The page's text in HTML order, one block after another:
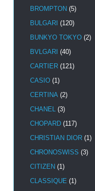
BROMPTON (5)
BULGARI (120)
BUNKYO TOKYO (2)
BVLGARI (40)
CARTIER (121)
CASIO (1)
CERTINA (2)
CHANEL (3)
CHOPARD (117)
CHRISTIAN DIOR (1)
CHRONOSWISS (3)
CITIZEN (1)
CLASSIQUE (1)